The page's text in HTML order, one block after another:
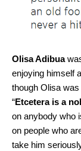
Olisa Adibua
enjoying himself
though Olisa
“Etcetera is a
on anybody who
on people who
take him